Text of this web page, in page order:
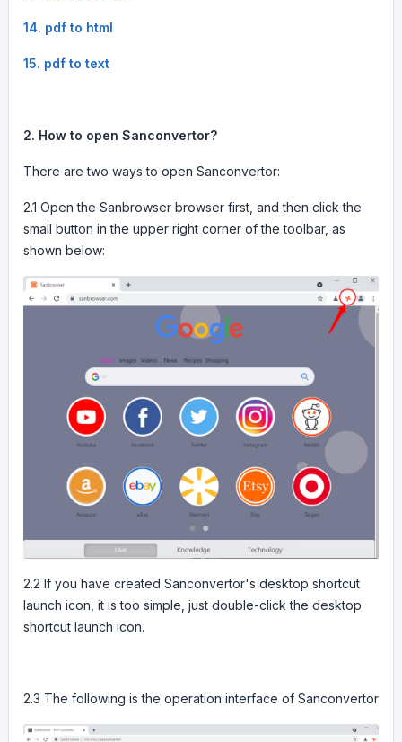
14. pdf to html
15. pdf to text
2. How to open Sanconvertor?
There are two ways to open Sanconvertor:
2.1 Open the Sanbrowser browser first, and then click the
small button in the upper right corner of the toolbar, as
shown below:
2.2 If you have created Sanconvertor's desktop shortcut
launch icon, it is too simple, just double-click the desktop
shortcut launch icon.
2.3 The following is the operation interface of Sanconvertor